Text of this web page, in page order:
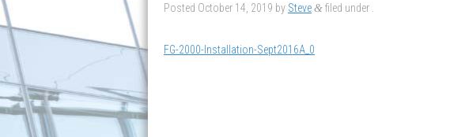
Posted October 14, 2019 by Steve & filed under .
FG-2000-Installation-Sept2016A_0